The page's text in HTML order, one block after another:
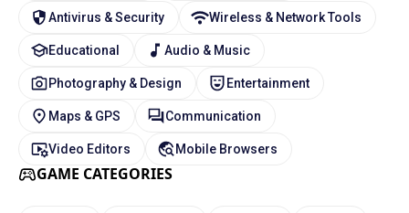
Antivirus & Security Wireless & Network Tools
Educational Audio & Music
Photography & Design Entertainment
Maps & GPS Communication
Video Editors Mobile Browsers
GAME CATEGORIES